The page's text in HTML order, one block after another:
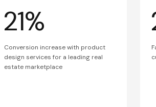
21%
Conversion increase with product
design services for a leading real
estate marketplace